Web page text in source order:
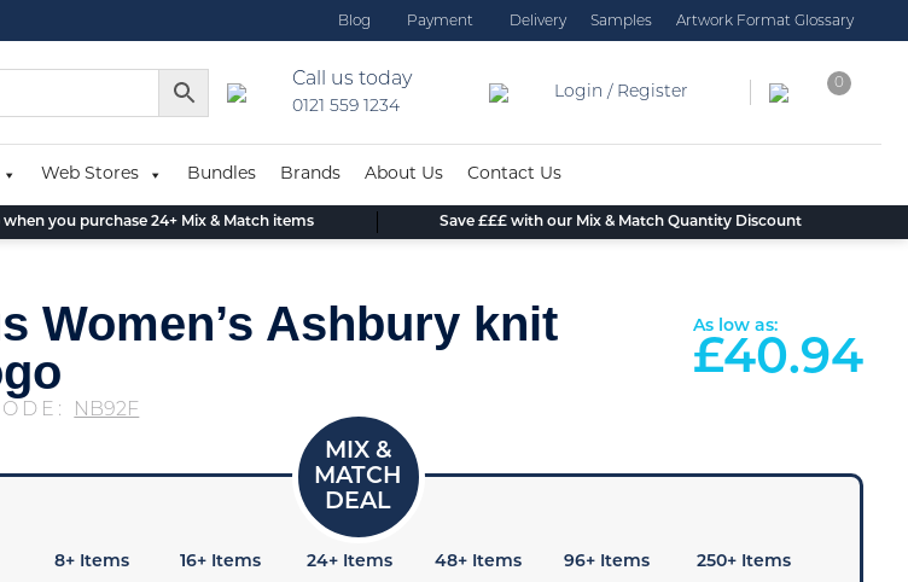
Blog Payment Delivery Samples Artwork Format Glossary
Call us today
0121 559 1234
Login / Register
0
Web Stores Bundles Brands About Us Contact Us
when you purchase 24+ Mix & Match items Save £££ with our Mix & Match Quantity Discount
Women’s Ashbury knit
NB92F
As low as:
£40.94
8+ Items 16+ Items 24+ Items 48+ Items 96+ Items 250+ Items